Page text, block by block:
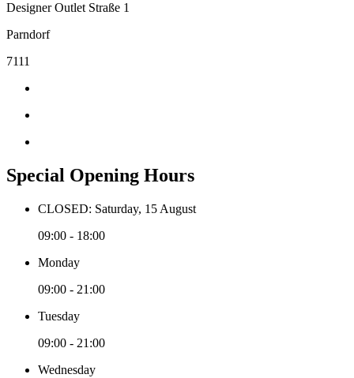
Designer Outlet Straße 1
Parndorf
7111
Special Opening Hours
CLOSED: Saturday, 15 August
09:00 - 18:00
Monday
09:00 - 21:00
Tuesday
09:00 - 21:00
Wednesday